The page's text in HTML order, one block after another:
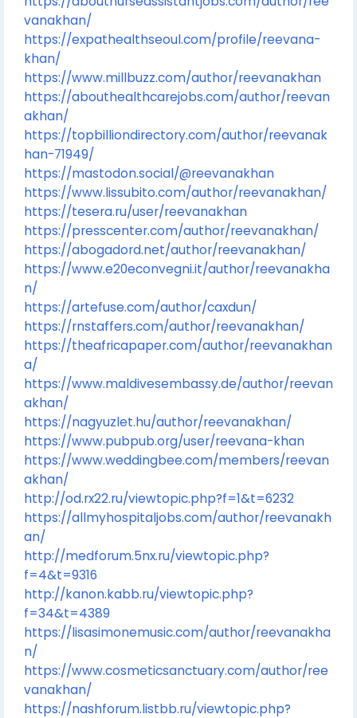
vanakhan/
https://expathealthseoul.com/profile/reevana-
khan/
https://www.millbuzz.com/author/reevanakhan
https://abouthealthcarejobs.com/author/reevan
akhan/
https://topbilliondirectory.com/author/reevanak
han-71949/
https://mastodon.social/@reevanakhan
https://www.lissubito.com/author/reevanakhan/
https://tesera.ru/user/reevanakhan
https://presscenter.com/author/reevanakhan/
https://abogadord.net/author/reevanakhan/
https://www.e20econvegni.it/author/reevanakha
n/
https://artefuse.com/author/caxdun/
https://rnstaffers.com/author/reevanakhan/
https://theafricapaper.com/author/reevanakhan
a/
https://www.maldivesembassy.de/author/reevan
akhan/
https://nagyuzlet.hu/author/reevanakhan/
https://www.pubpub.org/user/reevana-khan
https://www.weddingbee.com/members/reevan
akhan/
http://od.rx22.ru/viewtopic.php?f=1&t=6232
https://allmyhospitaljobs.com/author/reevanakh
an/
http://medforum.5nx.ru/viewtopic.php?
f=4&t=9316
http://kanon.kabb.ru/viewtopic.php?
f=34&t=4389
https://lisasimonemusic.com/author/reevanakha
n/
https://www.cosmeticsanctuary.com/author/ree
vanakhan/
https://nashforum.listbb.ru/viewtopic.php?